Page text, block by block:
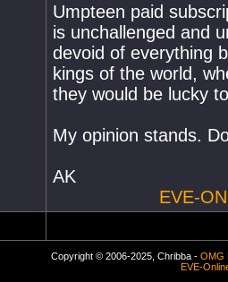
Umpteen paid
is unchallenged and
devoid of everything
kings of the world,
they would be lucky
My opinion stands.
AK
EVE-
Copyright © 2006-2025, Chribba - OMG
EVE-